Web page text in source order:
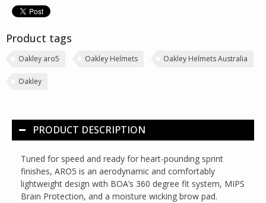
Product tags
Oakley aro5 Oakley Helmets Oakley Helmets Australia
Oakley
PRODUCT DESCRIPTION
Tuned for speed and ready for heart-pounding sprint
finishes, ARO5 is an aerodynamic and comfortably
lightweight design with BOA’s 360 degree fit system, MIPS
Brain Protection, and a moisture wicking brow pad.